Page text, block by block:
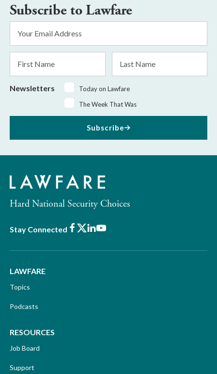
Subscribe to Lawfare
Address
Name
Name
Newsletters
Today on Lawfare
The Week That Was
Subscribe
Hard National Security Choices
Stay Connected Facebook
X LinkedIn
Youtube
LAWFARE
Topics
Podcasts
RESOURCES
Job Board
Support